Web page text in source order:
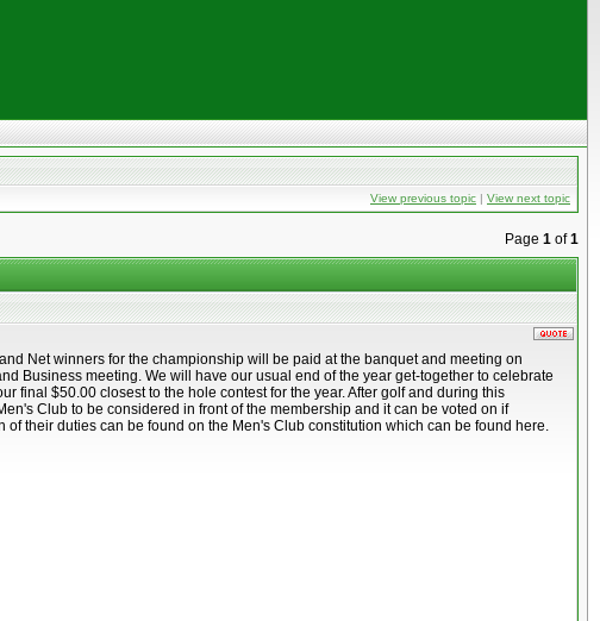
View previous topic | View next topic
Page 1 of1
Net winners for the championship will be paid at the banquet and meeting on
Business meeting. We will have our usual end of the year get-together to celebrate
final $50.00 closest to the hole contest for the year. After golf and during this
Club to be considered in front of the membership and it can be voted on if
their duties can be found on the Men's Club constitution which can be found here.